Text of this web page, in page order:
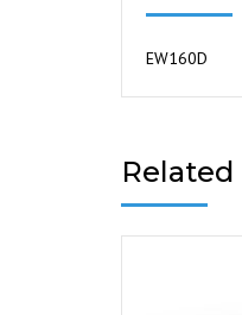
EW160D